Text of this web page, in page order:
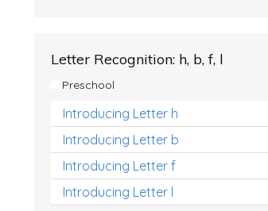
Letter Recognition: h, b, f, l
Preschool
Introducing Letter h
Introducing Letter b
Introducing Letter f
Introducing Letter l